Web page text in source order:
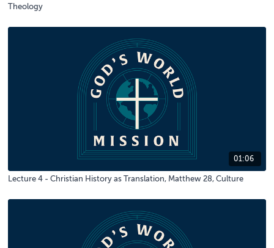
Theology
01:06
Lecture 4 - Christian History as Translation, Matthew 28, Culture